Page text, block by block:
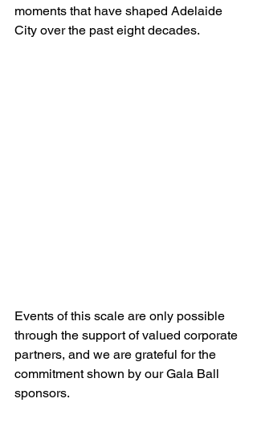
moments that have shaped Adelaide
City over the past eight decades.
Events of this scale are only possible
through the support of valued corporate
partners, and we are grateful for the
commitment shown by our Gala Ball
sponsors.